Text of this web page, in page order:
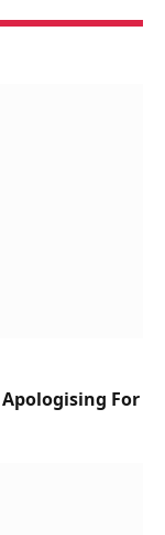
For